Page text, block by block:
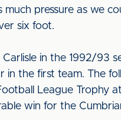
much pressure as we
six foot.
in the 1992/93
in the first team. The
League Trophy
win for the